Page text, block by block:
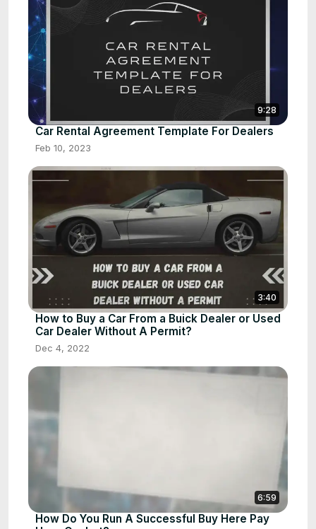
9:28
Car Rental Agreement Template For Dealers
Feb 10, 2023
3:40
How to Buy a Car From a Buick Dealer or Used
Car Dealer Without A Permit?
Dec 4, 2022
6:59
How Do You Run A Successful Buy Here Pay